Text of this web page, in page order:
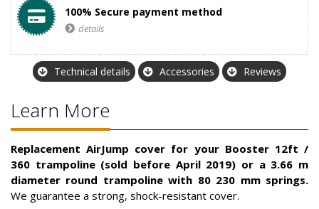
100% Secure payment method
details
Technical details Accessories Reviews
Learn More
Replacement AirJump cover for your Booster 12ft /
360 trampoline (sold before April 2019) or a 3.66 m
diameter round trampoline with 80 230 mm springs.
We guarantee a strong, shock-resistant cover.